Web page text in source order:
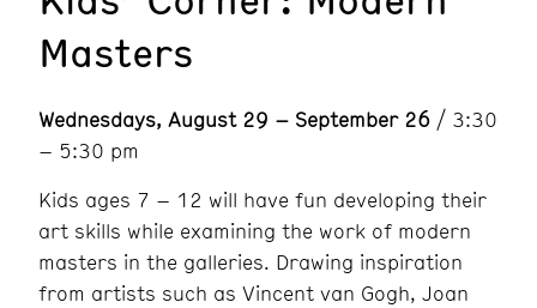
Masters
Wednesdays, August 29 – September 26 / 3:30
– 5:30 pm
Kids ages 7 – 12 will have fun developing their
art skills while examining the work of modern
masters in the galleries. Drawing inspiration
from artists such as Vincent van Gogh, Joan